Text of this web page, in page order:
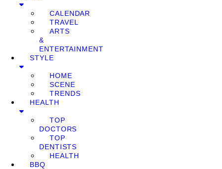
CALENDAR
TRAVEL
ARTS
&
ENTERTAINMENT
STYLE
HOME
SCENE
TRENDS
HEALTH
TOP
DOCTORS
TOP
DENTISTS
HEALTH
BBQ